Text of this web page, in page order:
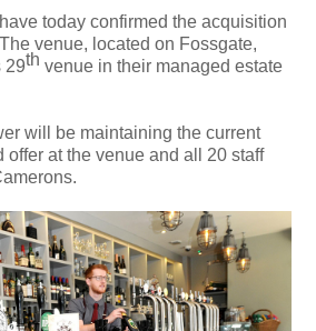
today confirmed the acquisition
venue, located on Fossgate,
29th venue in their managed estate
will be maintaining the current
offer at the venue and all 20 staff